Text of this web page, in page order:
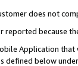
does not
reported because
Application
defined below